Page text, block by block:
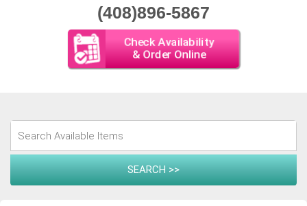
(408)896-5867
Check Availability
& Order Online